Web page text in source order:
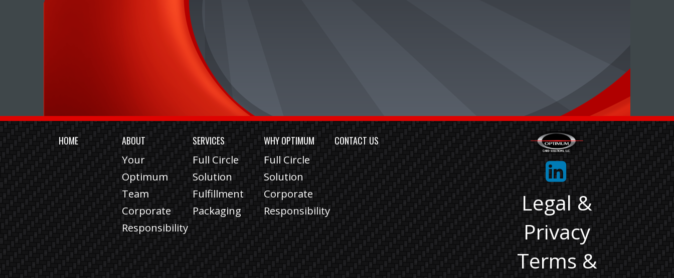
HOME ABOUT
Your
Optimum
Team
Corporate
Responsibility
SERVICES
Full Circle
Solution
Fulfillment
Packaging
WHY OPTIMUM
Full Circle
Solution
Corporate
Responsibility
CONTACT US
Legal &
Privacy
Terms &